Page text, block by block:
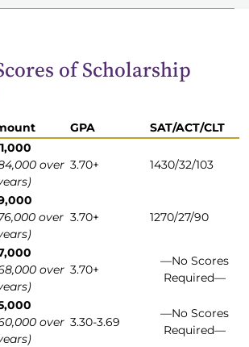
of Scholarship
GPA SAT/ACT/CLT
over 3.70+ 1430/32/103
over 3.70+ 1270/27/90
over 3.70+
—⁠No Scores
Required⁠—⁠
over 3.30-3.69
—⁠No Scores
Required⁠—⁠